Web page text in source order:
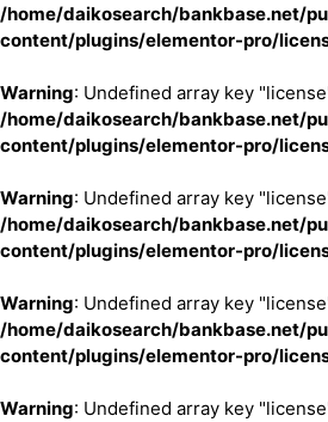
/home/daikosearch/bankbase.net/
content/plugins/elementor-pro/
Warning: Undefined array key
/home/daikosearch/bankbase.net/
content/plugins/elementor-pro/
Warning: Undefined array key
/home/daikosearch/bankbase.net/
content/plugins/elementor-pro/
Warning: Undefined array key
/home/daikosearch/bankbase.net/
content/plugins/elementor-pro/
Warning: Undefined array key